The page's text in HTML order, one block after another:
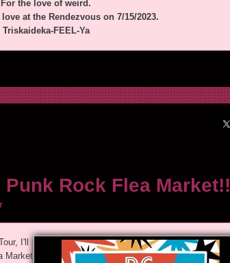
For the love of weird.
at the Rendezvous on 7/15/2023.
Triskaideka-FEEL-Ya
Rock Flea Market!!
I'll
Market